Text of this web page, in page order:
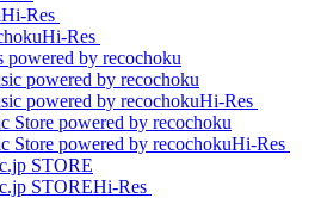
Hi-Res
Hi-Res
Hi-Res
Hi-Res
Hi-Res